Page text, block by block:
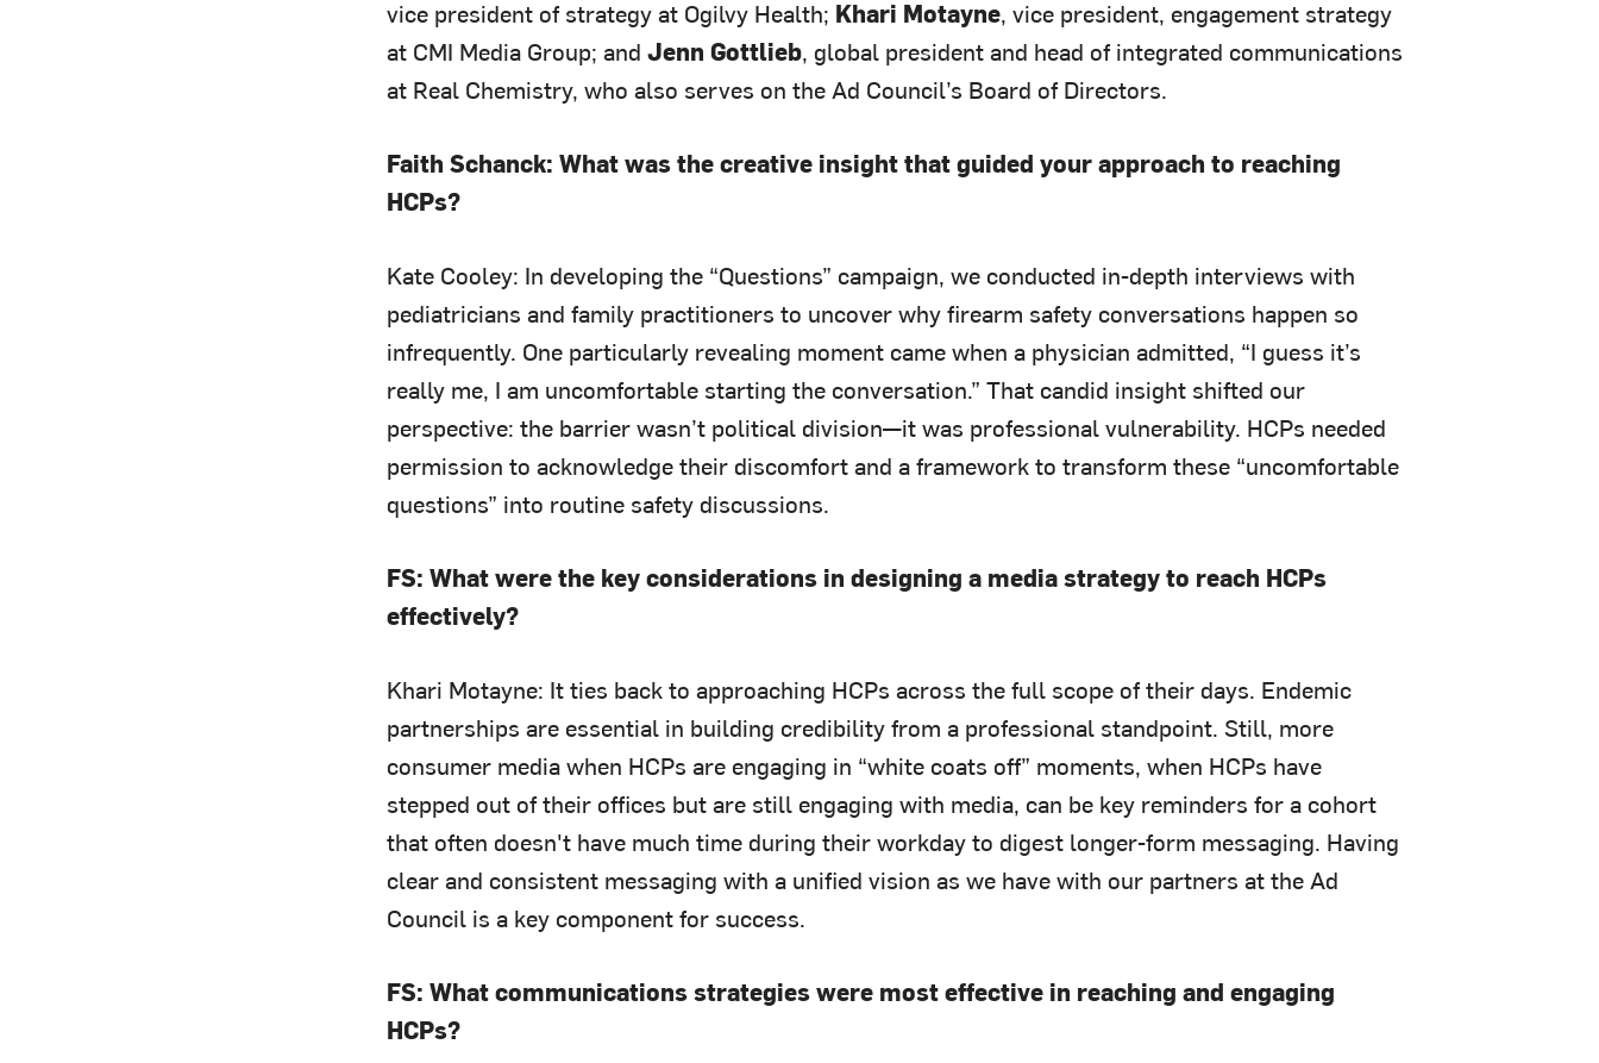
vice president of strategy at Ogilvy Health; Khari Motayne, vice president, engagement strategy
at CMI Media Group; and Jenn Gottlieb, global president and head of integrated communications
at Real Chemistry, who also serves on the Ad Council’s Board of Directors.
Faith Schanck: What was the creative insight that guided your approach to reaching
HCPs?
Kate Cooley: In developing the “Questions” campaign, we conducted in-depth interviews with
pediatricians and family practitioners to uncover why firearm safety conversations happen so
infrequently. One particularly revealing moment came when a physician admitted, “I guess it’s
really me, I am uncomfortable starting the conversation.” That candid insight shifted our
perspective: the barrier wasn’t political division—it was professional vulnerability. HCPs needed
permission to acknowledge their discomfort and a framework to transform these “uncomfortable
questions” into routine safety discussions.
FS: What were the key considerations in designing a media strategy to reach HCPs
effectively?
Khari Motayne: It ties back to approaching HCPs across the full scope of their days. Endemic
partnerships are essential in building credibility from a professional standpoint. Still, more
consumer media when HCPs are engaging in “white coats off” moments, when HCPs have
stepped out of their offices but are still engaging with media, can be key reminders for a cohort
that often doesn't have much time during their workday to digest longer-form messaging. Having
clear and consistent messaging with a unified vision as we have with our partners at the Ad
Council is a key component for success.
FS: What communications strategies were most effective in reaching and engaging
HCPs?